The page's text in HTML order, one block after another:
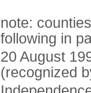
note:
following in
20 August
(recognized